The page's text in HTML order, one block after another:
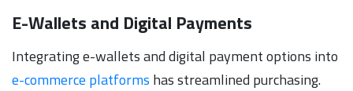
E-Wallets and Digital Payments
Integrating e-wallets and digital payment options into
e-commerce platforms has streamlined purchasing.